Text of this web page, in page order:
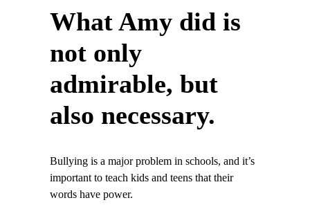
What Amy did is
not only
admirable, but
also necessary.
Bullying is a major problem in schools, and it’s
important to teach kids and teens that their
words have power.